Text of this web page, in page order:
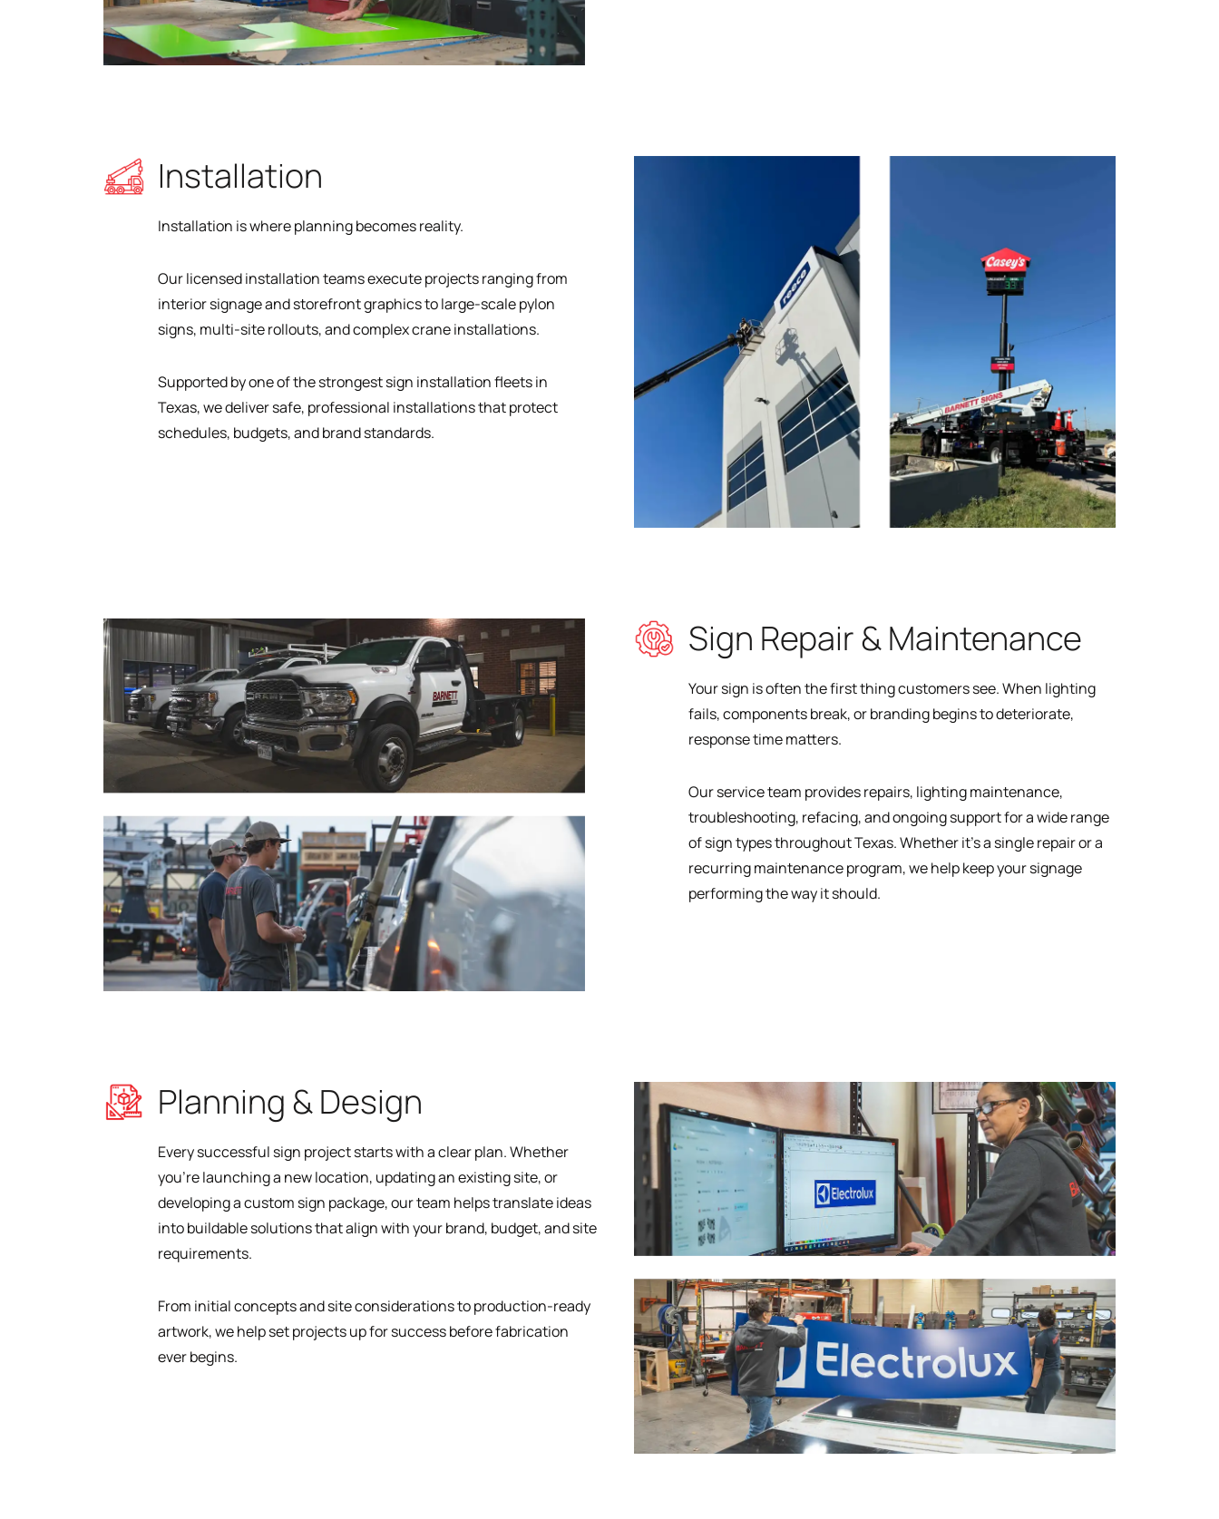
Installation
Installation is where planning becomes reality.
Our licensed installation teams execute projects ranging from
interior signage and storefront graphics to large-scale pylon
signs, multi-site rollouts, and complex crane installations.
Supported by one of the strongest sign installation fleets in
Texas, we deliver safe, professional installations that protect
schedules, budgets, and brand standards.
Sign Repair & Maintenance
Your sign is often the first thing customers see. When lighting
fails, components break, or branding begins to deteriorate,
response time matters.
Our service team provides repairs, lighting maintenance,
troubleshooting, refacing, and ongoing support for a wide range
of sign types throughout Texas. Whether it’s a single repair or a
recurring maintenance program, we help keep your signage
performing the way it should.
Planning & Design
Every successful sign project starts with a clear plan. Whether
you’re launching a new location, updating an existing site, or
developing a custom sign package, our team helps translate ideas
into buildable solutions that align with your brand, budget, and site
requirements.
From initial concepts and site considerations to production-ready
artwork, we help set projects up for success before fabrication
ever begins.